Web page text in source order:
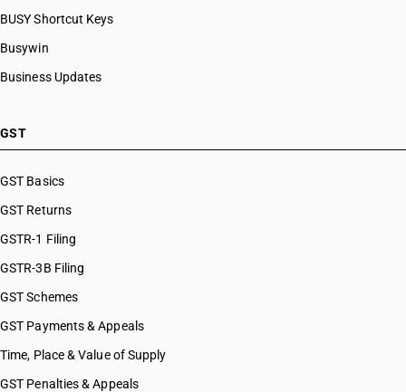
BUSY Shortcut Keys
Busywin
Business Updates
GST
GST Basics
GST Returns
GSTR-1 Filing
GSTR-3B Filing
GST Schemes
GST Payments & Appeals
Time, Place & Value of Supply
GST Penalties & Appeals